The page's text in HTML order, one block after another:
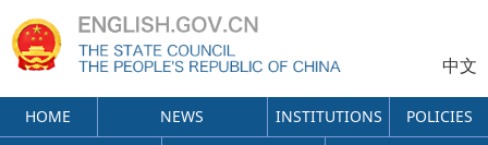
中文
HOME NEWS INSTITUTIONS
POLICIES